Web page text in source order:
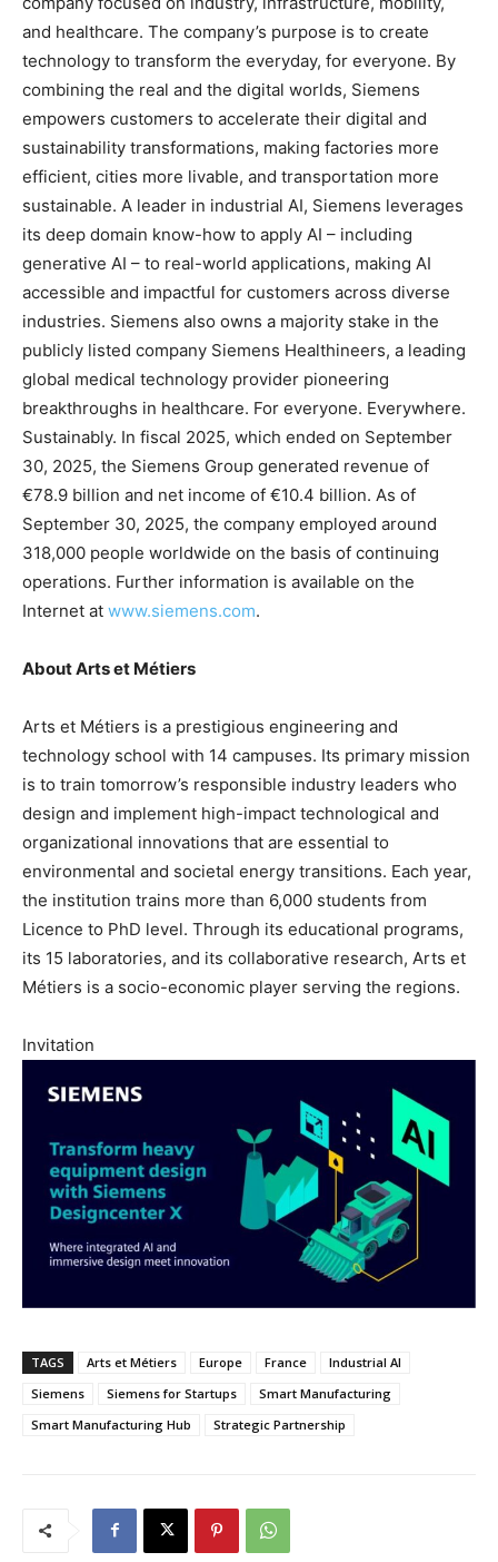
and healthcare. The company’s purpose is to create
technology to transform the everyday, for everyone. By
combining the real and the digital worlds, Siemens
empowers customers to accelerate their digital and
sustainability transformations, making factories more
efficient, cities more livable, and transportation more
sustainable. A leader in industrial AI, Siemens leverages
its deep domain know-how to apply AI – including
generative AI – to real-world applications, making AI
accessible and impactful for customers across diverse
industries. Siemens also owns a majority stake in the
publicly listed company Siemens Healthineers, a leading
global medical technology provider pioneering
breakthroughs in healthcare. For everyone. Everywhere.
Sustainably. In fiscal 2025, which ended on September
30, 2025, the Siemens Group generated revenue of
€78.9 billion and net income of €10.4 billion. As of
September 30, 2025, the company employed around
318,000 people worldwide on the basis of continuing
operations. Further information is available on the
Internet at www.siemens.com.
About Arts et Métiers
Arts et Métiers is a prestigious engineering and
technology school with 14 campuses. Its primary mission
is to train tomorrow’s responsible industry leaders who
design and implement high-impact technological and
organizational innovations that are essential to
environmental and societal energy transitions. Each year,
the institution trains more than 6,000 students from
Licence to PhD level. Through its educational programs,
its 15 laboratories, and its collaborative research, Arts et
Métiers is a socio-economic player serving the regions.
Invitation
TAGS Arts et Métiers Europe France
Industrial AI
Siemens
Siemens for Startups
Smart Manufacturing
Smart Manufacturing Hub
Strategic Partnership